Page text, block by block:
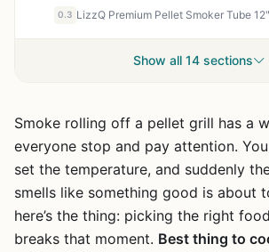
0.3
Show all 14 sections
Smoke rolling off a pellet grill has a
everyone stop and pay attention.
set the temperature, and suddenly
smells like something good is about
here’s the thing: picking the right
breaks that moment. Best thing to